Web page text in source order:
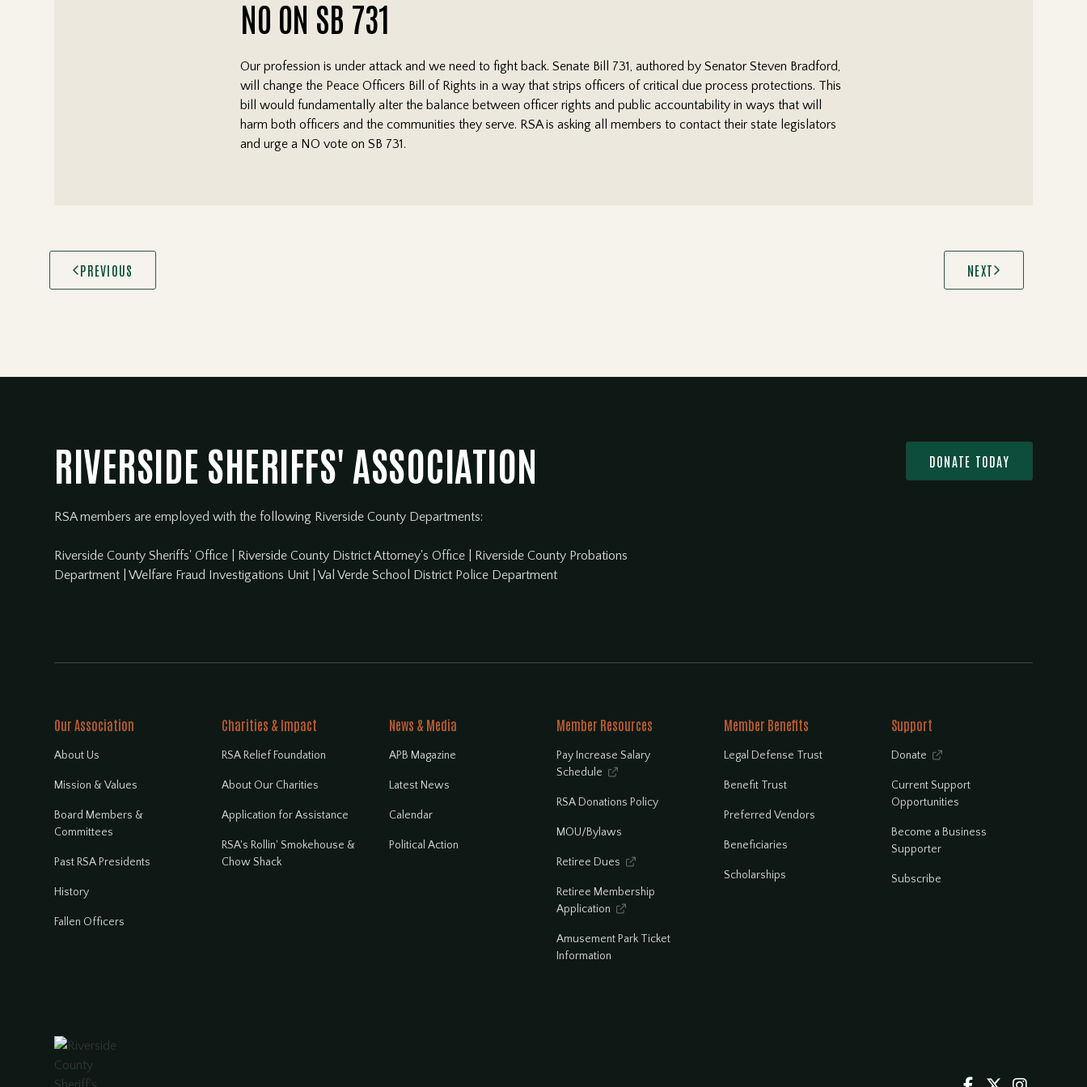
NO ON SB 731
Our profession is under attack and we need to fight back. Senate Bill 731, authored by Senator Steven Bradford,
will change the Peace Officers Bill of Rights in a way that strips officers of critical due process protections. This
bill would fundamentally alter the balance between officer rights and public accountability in ways that will
harm both officers and the communities they serve. RSA is asking all members to contact their state legislators
and urge a NO vote on SB 731.
PREVIOUS NEXT
RIVERSIDE SHERIFFS' ASSOCIATION
RSA members are employed with the following Riverside County Departments:
Riverside County Sheriffs' Office Riverside County District Attorney's Office
Riverside County Probations
Department |Welfare Fraud Investigations Unit |Val Verde School District Police Department
DONATE TODAY
Our Association
About Us
Mission & Values
Board Members &
Committees
Past RSA Presidents
History
Fallen Officers
Charities & Impact
RSA Relief Foundation
About Our Charities
Application for Assistance
RSA's Rollin' Smokehouse &
Chow Shack
News & Media
APB Magazine
Latest News
Calendar
Political Action
Member Resources
Pay Increase Salary
Schedule

RSA Donations Policy
MOU/Bylaws
Retiree Dues 
Retiree Membership
Application

Amusement Park Ticket
Information
Member Benefits
Legal Defense Trust
Benefit Trust
Preferred Vendors
Beneficiaries
Scholarships
Support
Donate 
Current Support
Opportunities
Become a Business
Supporter
Subscribe